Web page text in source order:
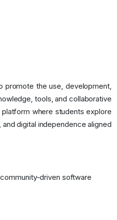
promote the use, development,
tools, and collaborative
where students explore
digital independence aligned
driven software